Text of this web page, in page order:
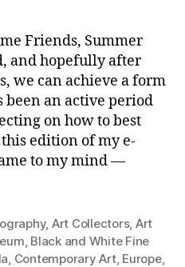
Friends, Summer
and hopefully after
we can achieve a form
been an active period
on how to best
edition of my e-
to my mind —
, Art Collectors, Art
Black and White Fine
Contemporary Art, Europe,